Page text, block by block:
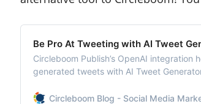
Be Pro At Tweeting with AI Tweet
Circleboom Publish’s OpenAI integration
generated tweets with AI Tweet
checks, translations, etc.
Circleboom Blog - Social Media